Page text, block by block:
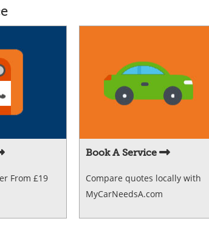
From £19
Book A Service
Compare quotes locally with
MyCarNeedsA.com